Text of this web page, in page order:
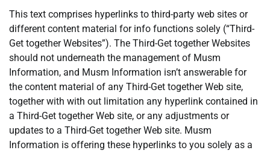
This text comprises hyperlinks to third-party web sites or
different content material for info functions solely (“Third-
Get together Websites”). The Third-Get together Websites
should not underneath the management of Musm
Information, and Musm Information isn’t answerable for
the content material of any Third-Get together Web site,
together with with out limitation any hyperlink contained in
a Third-Get together Web site, or any adjustments or
updates to a Third-Get together Web site. Musm
Information is offering these hyperlinks to you solely as a